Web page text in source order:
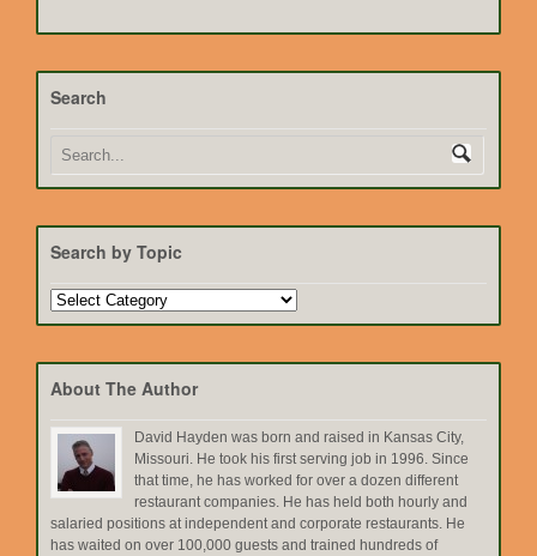
Search
Search by Topic
Search
by
About The Author
David Hayden was born and raised in Kansas City,
Missouri. He took his first serving job in 1996. Since
that time, he has worked for over a dozen different
restaurant companies. He has held both hourly and
salaried positions at independent and corporate restaurants. He
has waited on over 100,000 guests and trained hundreds of